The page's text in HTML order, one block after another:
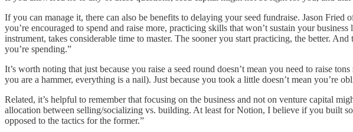
If you can manage it, there can also be benefits to delaying your seed fundraise. Jason
you’re encouraged to spend and raise more, practicing skills that won’t sustain your
instrument, takes considerable time to master. The sooner you start practicing, the better.
you’re spending.”
It’s worth noting that just because you raise a seed round doesn’t mean you need to raise
you are a hammer, everything is a nail). Just because you took a little doesn’t mean you’re
Related, it’s helpful to remember that focusing on the business and not on venture capital
allocation between selling/socializing vs. building. At least for Notion, I believe if you built
opposed to the tactics for the former.”